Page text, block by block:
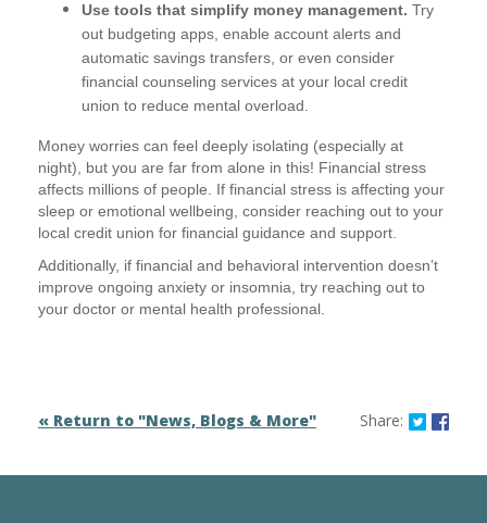
Use tools that simplify money management. Try
out budgeting apps, enable account alerts and
automatic savings transfers, or even consider
financial counseling services at your local credit
union to reduce mental overload.
Money worries can feel deeply isolating (especially at
night), but you are far from alone in this! Financial stress
affects millions of people. If financial stress is affecting your
sleep or emotional wellbeing, consider reaching out to your
local credit union for financial guidance and support.
Additionally, if financial and behavioral intervention doesn’t
improve ongoing anxiety or insomnia, try reaching out to
your doctor or mental health professional.
« Return to "News, Blogs & More" Share: Share